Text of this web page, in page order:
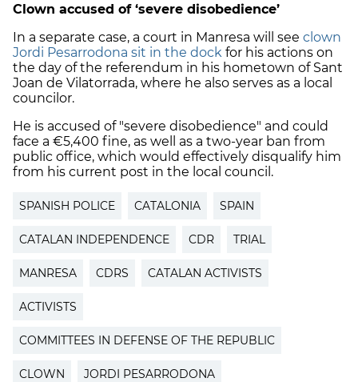
Clown accused of ‘severe disobedience’
In a separate case, a court in Manresa will see clown
Jordi Pesarrodona sit in the dock for his actions on
the day of the referendum in his hometown of Sant
Joan de Vilatorrada, where he also serves as a local
councilor.
He is accused of "severe disobedience" and could
face a €5,400 fine, as well as a two-year ban from
public office, which would effectively disqualify him
from his current post in the local council.
SPANISH POLICE CATALONIA SPAIN
CATALAN INDEPENDENCE CDR TRIAL
MANRESA CDRS CATALAN ACTIVISTS
ACTIVISTS
COMMITTEES IN DEFENSE OF THE REPUBLIC
CLOWN JORDI PESARRODONA